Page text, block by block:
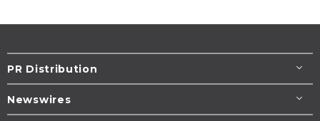
PR Distribution
Newswires